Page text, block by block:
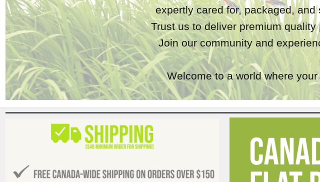
expertly cared for, packaged,
Trust us to deliver premium
Join our community and
Welcome to a world where